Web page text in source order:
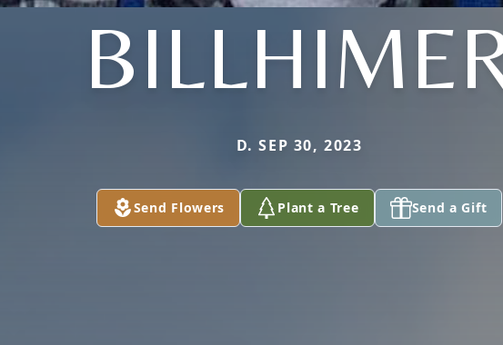
D. SEP 30, 2023
Send Flowers Plant a Tree Send a Gift